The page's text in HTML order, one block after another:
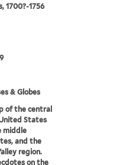
1700?-1756
& Globes
of the central
States
middle
and the
region.
on the